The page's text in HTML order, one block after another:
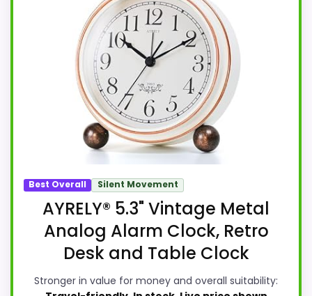
Best Overall Silent Movement
AYRELY® 5.3" Vintage Metal
Analog Alarm Clock, Retro
Desk and Table Clock
Stronger in value for money and overall suitability: